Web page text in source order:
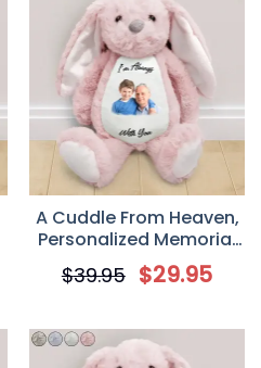
A Cuddle From Heaven,
Personalized Memorial
Stuffed Bunny
$39.95 $29.95